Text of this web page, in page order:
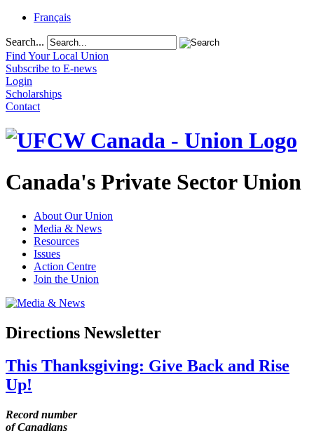
Français
Search...
Find Your Local Union
Subscribe to E-news
Login
Scholarships
Contact
Canada's Private Sector Union
About Our Union
Media & News
Resources
Issues
Action Centre
Join the Union
Directions Newsletter
This Thanksgiving: Give Back and Rise
Up!
Record number
of Canadians